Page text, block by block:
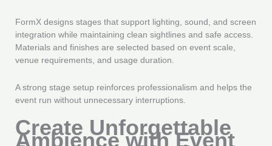
FormX designs stages that support lighting, sound, and screen
integration while maintaining clean sightlines and safe access.
Materials and finishes are selected based on event scale,
venue requirements, and usage duration.
A strong stage setup reinforces professionalism and helps the
event run without unnecessary interruptions.
Create Unforgettable
Ambience with Event